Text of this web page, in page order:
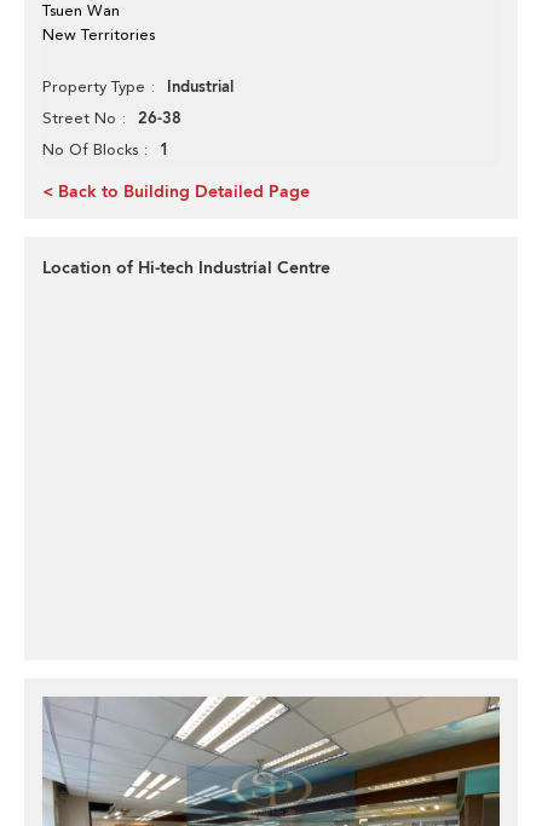
Tsuen Wan
New Territories
Property Type Industrial
Street No 26-38
No Of Blocks 1
< Back to Building Detailed Page
Location of Hi-tech Industrial Centre